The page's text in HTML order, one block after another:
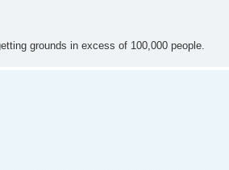
grounds in excess of 100,000 people.